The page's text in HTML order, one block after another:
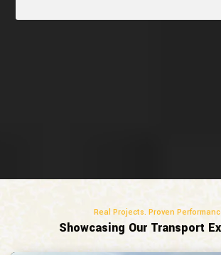
Real Projects. Proven
Showcasing Our Transport